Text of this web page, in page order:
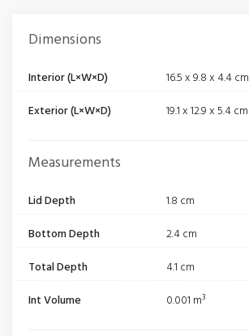
Dimensions
Interior (L×W×D)
16.5 x 9.8 x 4.4 cm
Exterior (L×W×D)
19.1 x 12.9 x 5.4 cm
Measurements
Lid Depth
1.8 cm
Bottom Depth
2.4 cm
Total Depth
4.1 cm
Int Volume
0.001 m³